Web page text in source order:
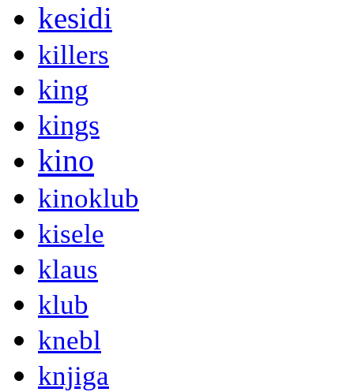
kesidi
killers
king
kings
kino
kinoklub
kisele
klaus
klub
knebl
knjiga